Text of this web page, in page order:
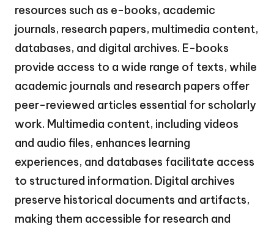
resources such as e-books, academic
journals, research papers, multimedia content,
databases, and digital archives. E-books
provide access to a wide range of texts, while
academic journals and research papers offer
peer-reviewed articles essential for scholarly
work. Multimedia content, including videos
and audio files, enhances learning
experiences, and databases facilitate access
to structured information. Digital archives
preserve historical documents and artifacts,
making them accessible for research and